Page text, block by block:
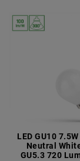
LED GU10
Neutral
GU5.3 720